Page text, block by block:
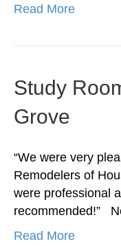
Read More
Study
Grove
“We were very
Remodelers of
were professional
recommended!”
Read More